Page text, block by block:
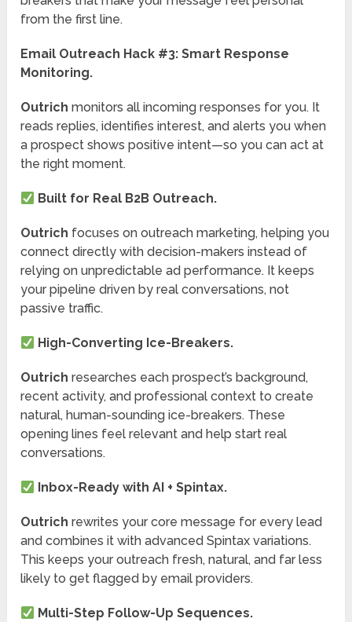
from the first line.
Email Outreach Hack #3: Smart Response
Monitoring.
Outrichmonitors all incoming responses for you. It
reads replies, identifies interest, and alerts you when
a prospect shows positive intent—so you can act at
the right moment.
Built for Real B2B Outreach.
Outrich focuses on outreach marketing, helping you
connect directly with decision-makers instead of
relying on unpredictable ad performance. It keeps
your pipeline driven by real conversations, not
passive traffic.
High-Converting Ice-Breakers.
Outrichresearches each prospect’s background,
recent activity, and professional context to create
natural, human-sounding ice-breakers. These
opening lines feel relevant and help start real
conversations.
Inbox-Ready with AI + Spintax.
Outrichrewrites your core message for every lead
and combines it with advanced Spintax variations.
This keeps your outreach fresh, natural, and far less
likely to get flagged by email providers.
Multi-Step Follow-Up Sequences.